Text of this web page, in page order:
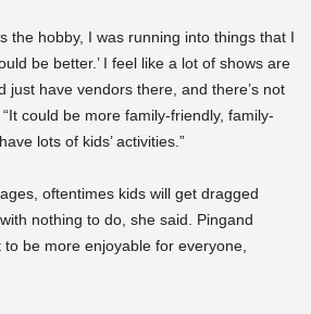
the hobby, I was running into things that I
be better.’ I feel like a lot of shows are
just have vendors there, and there’s not
could be more family-friendly, family-
lots of kids’ activities.”
oftentimes kids will get dragged
nothing to do, she said. Pingand
be more enjoyable for everyone,